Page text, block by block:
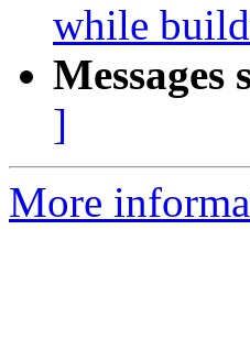
while
Messages
]
More